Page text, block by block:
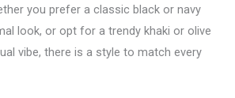
you prefer a classic black or navy
look, or opt for a trendy khaki or olive
vibe, there is a style to match every